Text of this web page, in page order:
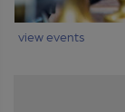
view events